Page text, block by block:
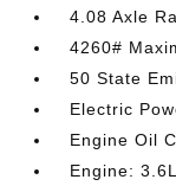
4.08 Axle
4260#
50 State
Electric
Engine Oil
Engine: